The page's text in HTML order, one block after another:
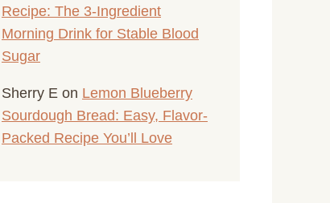
Recipe: The 3-Ingredient
Morning Drink for Stable Blood
Sugar
Sherry E on Lemon Blueberry
Sourdough Bread: Easy, Flavor-
Packed Recipe You’ll Love